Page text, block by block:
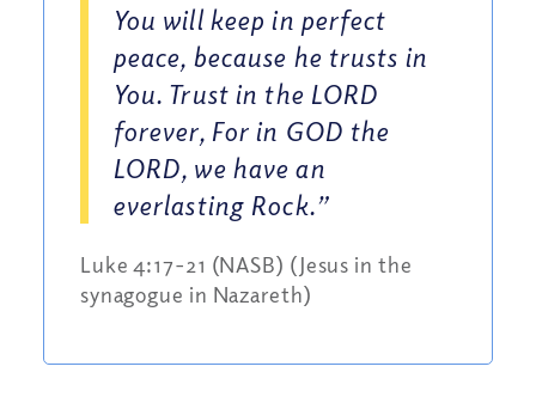
You will keep in perfect
peace, because he trusts in
You. Trust in the LORD
forever, For in GOD the
LORD, we have an
everlasting Rock.”
Luke 4:17-21 (NASB) (Jesus in the
synagogue in Nazareth)